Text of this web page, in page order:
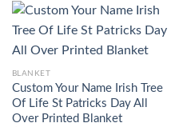
BLANKET
Custom Your Name Irish Tree
Of Life St Patricks Day All
Over Printed Blanket